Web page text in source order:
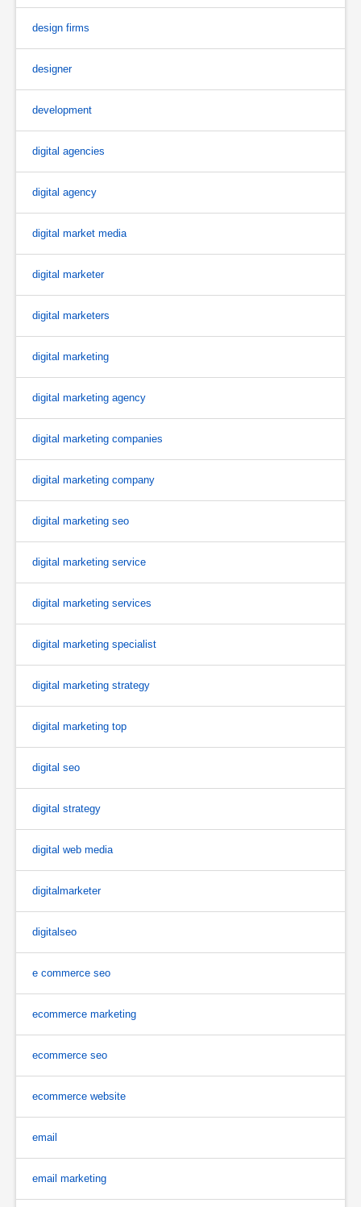
design firms
designer
development
digital agencies
digital agency
digital market media
digital marketer
digital marketers
digital marketing
digital marketing agency
digital marketing companies
digital marketing company
digital marketing seo
digital marketing service
digital marketing services
digital marketing specialist
digital marketing strategy
digital marketing top
digital seo
digital strategy
digital web media
digitalmarketer
digitalseo
e commerce seo
ecommerce marketing
ecommerce seo
ecommerce website
email
email marketing